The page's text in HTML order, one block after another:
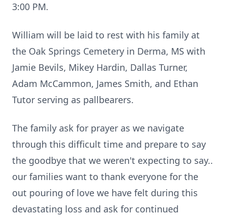
3:00 PM.
William will be laid to rest with his family at
the Oak Springs Cemetery in Derma, MS with
Jamie Bevils, Mikey Hardin, Dallas Turner,
Adam McCammon, James Smith, and Ethan
Tutor serving as pallbearers.
The family ask for prayer as we navigate
through this difficult time and prepare to say
the goodbye that we weren't expecting to say..
our families want to thank everyone for the
out pouring of love we have felt during this
devastating loss and ask for continued